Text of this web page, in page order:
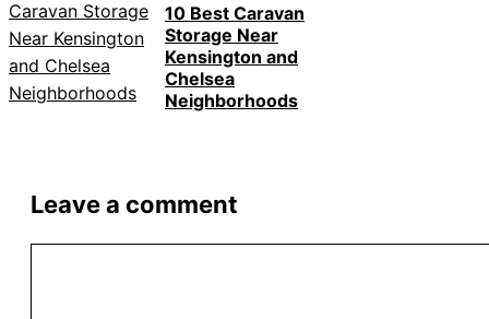
10 Best Caravan
Storage Near
Kensington and
Chelsea
Neighborhoods
Leave a comment